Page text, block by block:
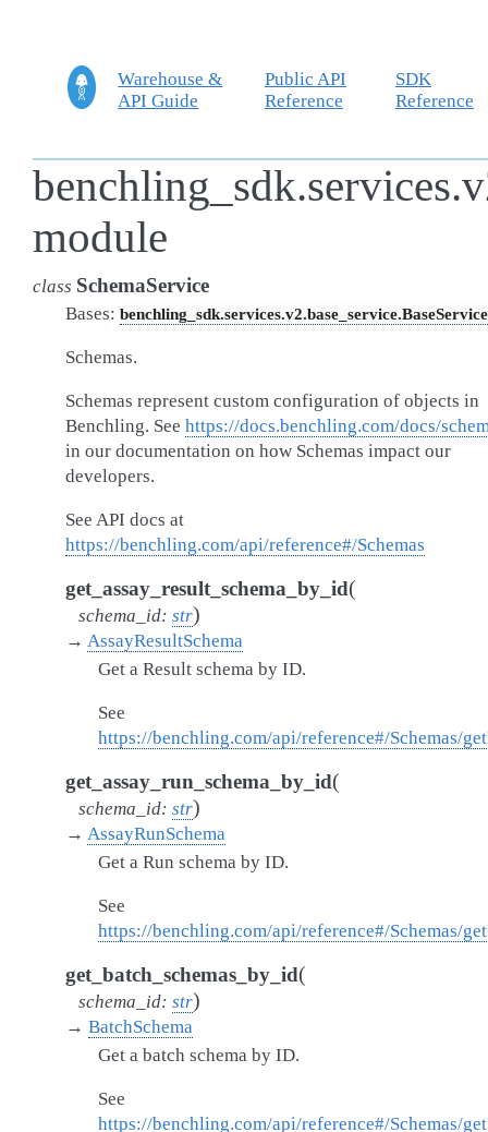
Warehouse &
API Guide
Public API
Reference
SDK
Reference
module
class SchemaService
Bases: benchling_sdk.services.v2.base_service.BaseService
Schemas.
Schemas represent custom configuration of objects in
Benchling. See https://docs.benchling.com/docs/
in our documentation on how Schemas impact our
developers.
See API docs at
https://benchling.com/api/reference#/Schemas
get_assay_result_schema_by_id(
schema_id: str)
→ AssayResultSchema
Get a Result schema by ID.
See
https://benchling.com/api/reference#/Schemas/
get_assay_run_schema_by_id(
schema_id: str)
→ AssayRunSchema
Get a Run schema by ID.
See
https://benchling.com/api/reference#/Schemas/
get_batch_schemas_by_id(
schema_id: str)
→ BatchSchema
Get a batch schema by ID.
See
https://benchling.com/api/reference#/Schemas/